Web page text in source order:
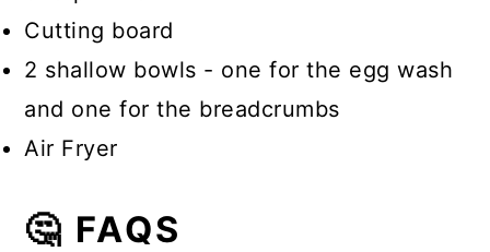
Cutting board
2 shallow bowls - one for the egg wash
and one for the breadcrumbs
Air Fryer
🤔 FAQS